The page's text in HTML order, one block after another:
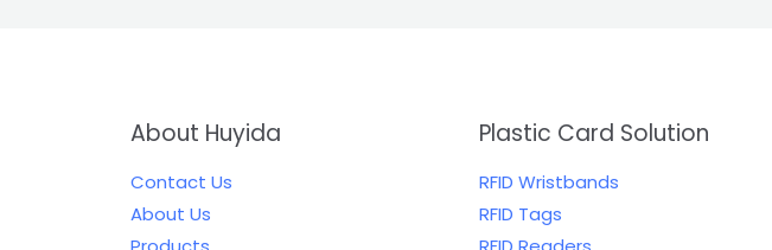
About Huyida
Contact Us
About Us
Plastic Card Solution
RFID Wristbands
RFID Tags